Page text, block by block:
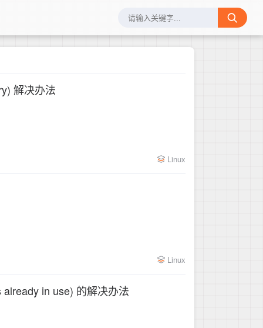
解决办法
Linux
Linux
in use) 的解决办法